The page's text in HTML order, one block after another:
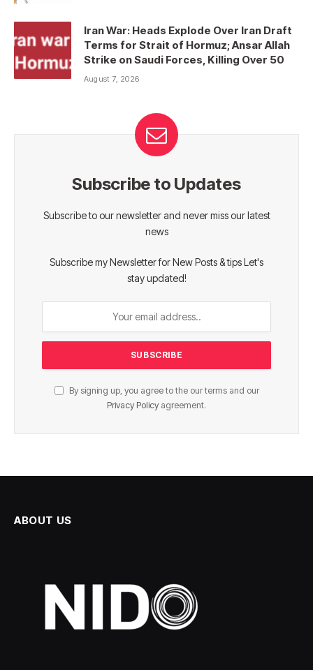
Iran War: Heads Explode Over Iran Draft
Terms for Strait of Hormuz; Ansar Allah
Strike on Saudi Forces, Killing Over 50
August 7, 2026
Subscribe to Updates
Subscribe to our newsletter and never miss our latest
news
Subscribe my Newsletter for New Posts & tips Let's
stay updated!
By signing up, you agree to the our terms and our
Privacy Policy agreement.
ABOUT US